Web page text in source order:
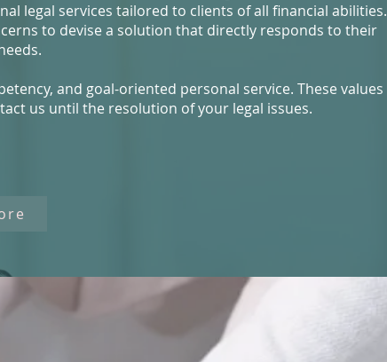
legal services tailored to clients of all financial abilities.
to devise a solution that directly responds to their
and goal-oriented personal service. These values
us until the resolution of your legal issues.